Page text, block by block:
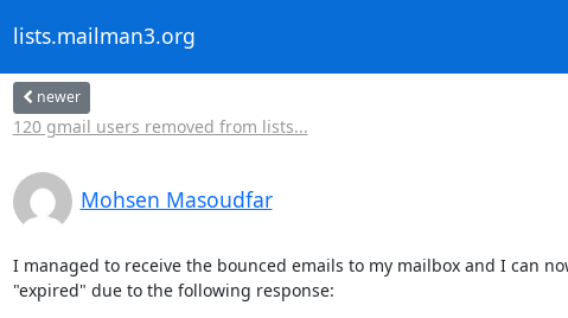
lists.mailman3.org
newer
120 gmail users removed from lists...
Mohsen Masoudfar
I managed to receive the bounced emails to my mailbox and I can
"expired" due to the following response: